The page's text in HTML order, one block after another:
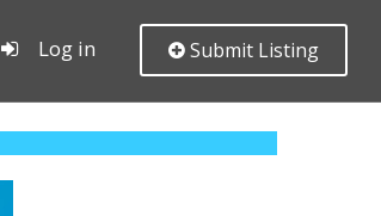
Log in Submit Listing